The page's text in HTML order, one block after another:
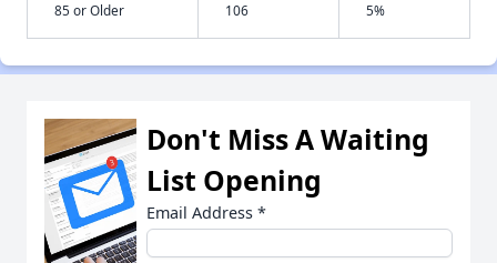
85 or Older 106 5%
Don't Miss A Waiting
List Opening
Email Address *